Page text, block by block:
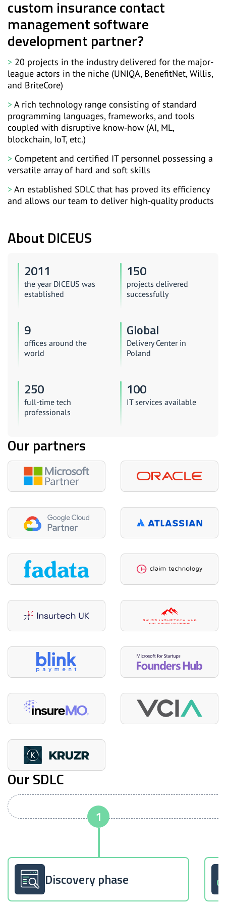
custom insurance contact
management software
development partner?
20 projects in the industry delivered for the major-
league actors in the niche (UNIQA, BenefitNet, Willis,
and BriteCore)
A rich technology range consisting of standard
programming languages, frameworks, and tools
coupled with disruptive know-how (AI, ML,
blockchain, IoT, etc.)
Competent and certified IT personnel possessing a
versatile array of hard and soft skills
An established SDLC that has proved its efficiency
and allows our team to deliver high-quality products
About DICEUS
2011
the year DICEUS was
established
150
projects delivered
successfully
9
offices around the
world
Global
Delivery Center in
Poland
250
full-time tech
professionals
100
IT services available
Our partners
Our SDLC
Discovery phase